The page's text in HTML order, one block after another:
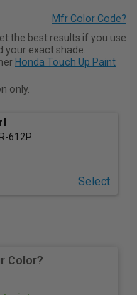
the best results if you use
exact shade.
Honda Touch Up Paint
only.
612P
Select
Color?